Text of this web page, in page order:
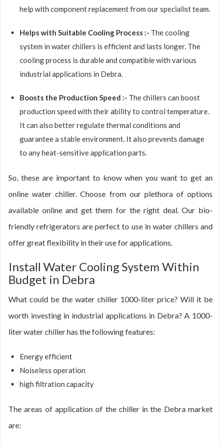
help with component replacement from our specialist team.
Helps with Suitable Cooling Process :- The cooling
system in water chillers is efficient and lasts longer. The
cooling process is durable and compatible with various
industrial applications in Debra.
Boosts the Production Speed :- The chillers can boost
production speed with their ability to control temperature.
It can also better regulate thermal conditions and
guarantee a stable environment. It also prevents damage
to any heat-sensitive application parts.
So, these are important to know when you want to get an
online water chiller. Choose from our plethora of options
available online and get them for the right deal. Our bio-
friendly refrigerators are perfect to use in water chillers and
offer great flexibility in their use for applications.
Install Water Cooling System Within
Budget in Debra
What could be the water chiller 1000-liter price? Will it be
worth investing in industrial applications in Debra? A 1000-
liter water chiller has the following features:
Energy efficient
Noiseless operation
high filtration capacity
The areas of application of the chiller in the Debra market
are: